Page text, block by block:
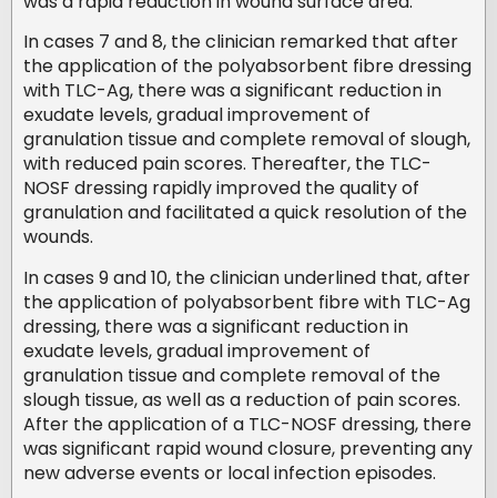
In cases 7 and 8, the clinician remarked that after
the application of the polyabsorbent fibre dressing
with TLC-Ag, there was a significant reduction in
exudate levels, gradual improvement of
granulation tissue and complete removal of slough,
with reduced pain scores. Thereafter, the TLC-
NOSF dressing rapidly improved the quality of
granulation and facilitated a quick resolution of the
wounds.
In cases 9 and 10, the clinician underlined that, after
the application of polyabsorbent fibre with TLC-Ag
dressing, there was a significant reduction in
exudate levels, gradual improvement of
granulation tissue and complete removal of the
slough tissue, as well as a reduction of pain scores.
After the application of a TLC-NOSF dressing, there
was significant rapid wound closure, preventing any
new adverse events or local infection episodes.